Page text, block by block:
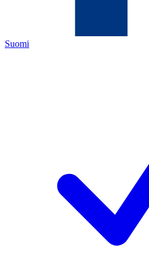
Suomi